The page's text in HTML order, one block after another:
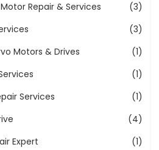
Repair & Services
(3)
(3)
Motors & Drives
(1)
(1)
Services
(1)
(4)
Expert
(1)